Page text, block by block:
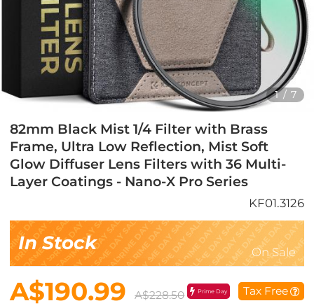
1/ 7
82mm Black Mist 1/4 Filter with Brass
Frame, Ultra Low Reflection, Mist Soft
Glow Diffuser Lens Filters with 36 Multi-
Layer Coatings - Nano-X Pro Series
KF01.3126
In Stock On Sale
A$190.99 A$228.50 Prime Day Tax Free